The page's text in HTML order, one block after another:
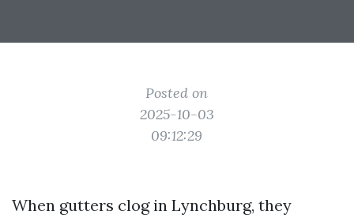
Posted on
2025-10-03
09:12:29
When gutters clog in Lynchburg, they